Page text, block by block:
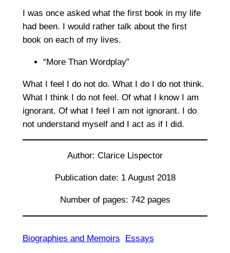
I was once asked what the first book in my life
had been. I would rather talk about the first
book on each of my lives.
“More Than Wordplay”
What I feel I do not do. What I do I do not think.
What I think I do not feel. Of what I know I am
ignorant. Of what I feel I am not ignorant. I do
not understand myself and I act as if I did.
Author: Clarice Lispector
Publication date: 1 August 2018
Number of pages: 742 pages
Biographies and Memoirs Essays